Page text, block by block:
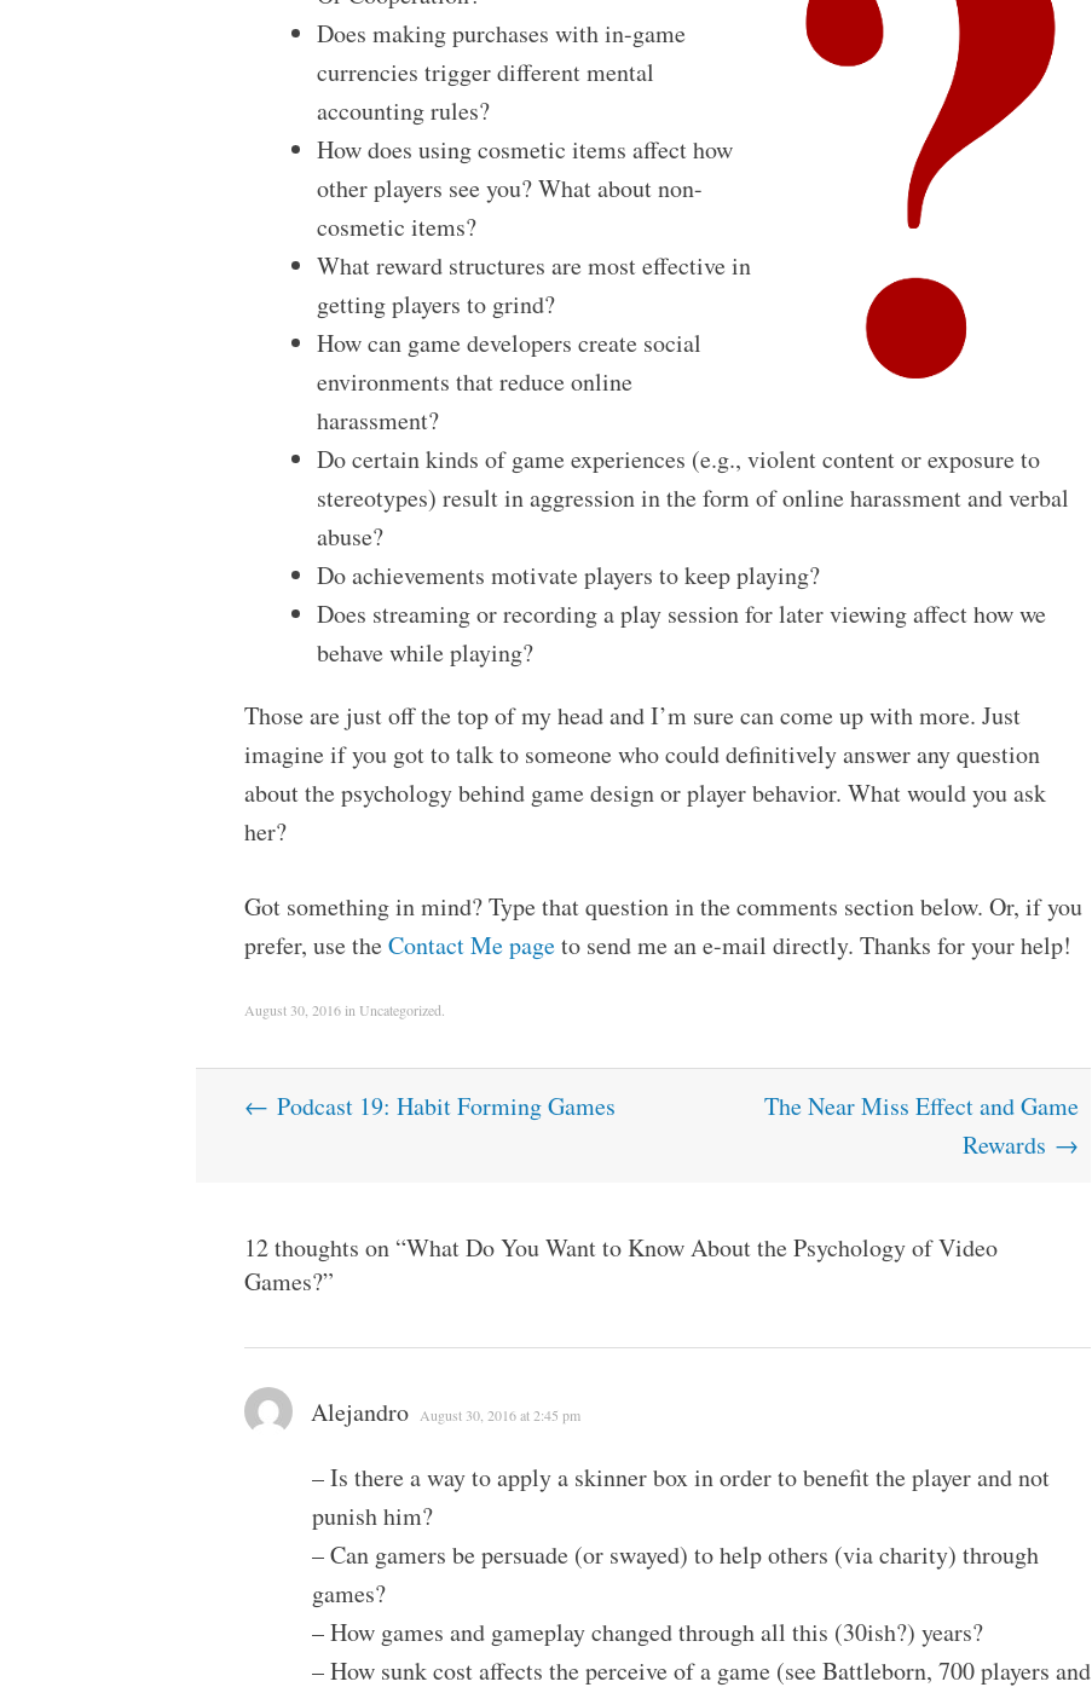
Does making purchases with in-game
currencies trigger different mental
accounting rules?
How does using cosmetic items affect how
other players see you? What about non-
cosmetic items?
What reward structures are most effective in
getting players to grind?
How can game developers create social
environments that reduce online
harassment?
Do certain kinds of game experiences (e.g., violent content or exposure to
stereotypes) result in aggression in the form of online harassment and verbal
abuse?
Do achievements motivate players to keep playing?
Does streaming or recording a play session for later viewing affect how we
behave while playing?
Those are just off the top of my head and I’m sure can come up with more. Just
imagine if you got to talk to someone who could definitively answer any question
about the psychology behind game design or player behavior. What would you ask
her?
Got something in mind? Type that question in the comments section below. Or, if you
prefer, use theContact Me pageto send me an e-mail directly. Thanks for your help!
August 30, 2016 in Uncategorized
Post
← Podcast 19: Habit Forming Games
The Near Miss Effect and Game
Rewards →
12 thoughts on “What Do You Want to Know About the Psychology of Video
Games?”
Alejandro August 30, 2016 at 2:45 pm
– Is there a way to apply a skinner box in order to benefit the player and not
punish him?
– Can gamers be persuade (or swayed) to help others (via charity) through
games?
– How games and gameplay changed through all this (30ish?) years?
– How sunk cost affects the perceive of a game (see Battleborn, 700 players and